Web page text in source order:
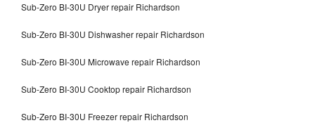
Sub-Zero BI-30U Dryer repair Richardson
Sub-Zero BI-30U Dishwasher repair Richardson
Sub-Zero BI-30U Microwave repair Richardson
Sub-Zero BI-30U Cooktop repair Richardson
Sub-Zero BI-30U Freezer repair Richardson